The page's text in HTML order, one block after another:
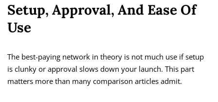
Setup, Approval, And Ease Of
Use
The best-paying network in theory is not much use if setup
is clunky or approval slows down your launch. This part
matters more than many comparison articles admit.